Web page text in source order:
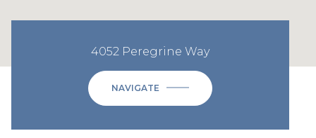
4052 Peregrine Way
NAVIGATE